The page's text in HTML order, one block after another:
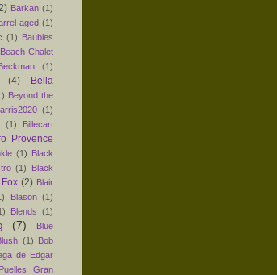
Barkan (1)
aged (1)
(1) Baubles
Beach Chalet
(1)
(4)
Bella
Beyond the
(1)
(1)
Billecart
Provence
(1) Black
(1)
Black
(2) Blair
Blason (1)
Blends (1)
(7)
Blue
(1) Bob
de Edgar
Gran